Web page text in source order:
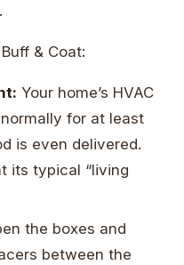
& Coat:
Your home’s HVAC
for at least
is even delivered.
its typical “living
the boxes and
between the